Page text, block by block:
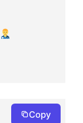
Copy